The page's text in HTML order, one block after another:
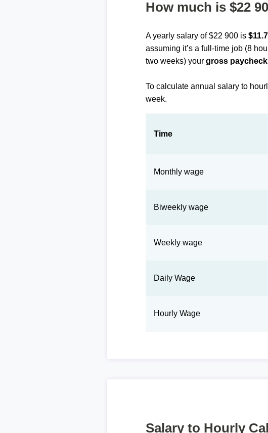
How much is $22
A yearly salary of $22 900 is
assuming it’s a full-time job (8
two weeks) yourgross
To calculate annual salary to
week.
Time
Monthly wage
Biweekly wage
Weekly wage
Daily Wage
Hourly Wage
Salary to Hourly